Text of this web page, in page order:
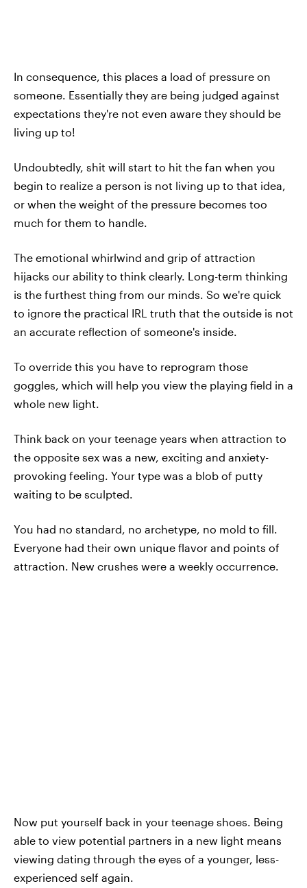
In consequence, this places a load of pressure on
someone. Essentially they are being judged against
expectations they're not even aware they should be
living up to!
Undoubtedly, shit will start to hit the fan when you
begin to realize a person is not living up to that idea,
or when the weight of the pressure becomes too
much for them to handle.
The emotional whirlwind and grip of attraction
hijacks our ability to think clearly. Long-term thinking
is the furthest thing from our minds. So we're quick
to ignore the practical IRL truth that the outside is not
an accurate reflection of someone's inside.
To override this you have to reprogram those
goggles, which will help you view the playing field in a
whole new light.
Think back on your teenage years when attraction to
the opposite sex was a new, exciting and anxiety-
provoking feeling. Your type was a blob of putty
waiting to be sculpted.
You had no standard, no archetype, no mold to fill.
Everyone had their own unique flavor and points of
attraction. New crushes were a weekly occurrence.
Now put yourself back in your teenage shoes. Being
able to view potential partners in a new light means
viewing dating through the eyes of a younger, less-
experienced self again.